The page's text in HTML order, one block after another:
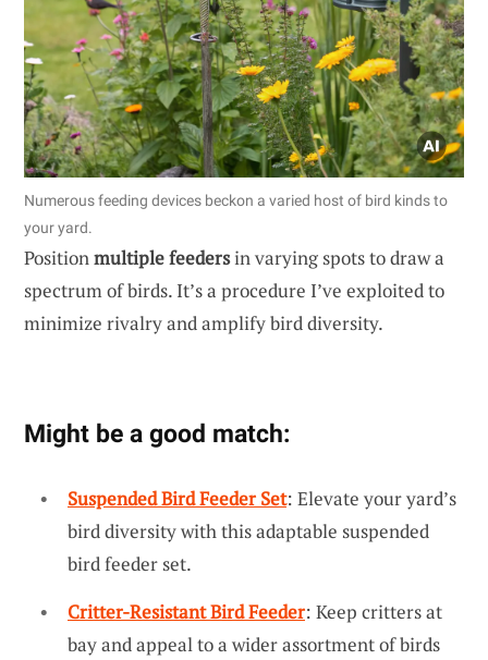
Numerous feeding devices beckon a varied host of bird kinds to
your yard.
Positionmultiple feedersin varying spots to draw a
spectrum of birds. It’s a procedure I’ve exploited to
minimize rivalry and amplify bird diversity.
Might be a good match:
Suspended Bird Feeder Set: Elevate your yard’s
bird diversity with this adaptable suspended
bird feeder set.
Critter-Resistant Bird Feeder: Keep critters at
bay and appeal to a wider assortment of birds